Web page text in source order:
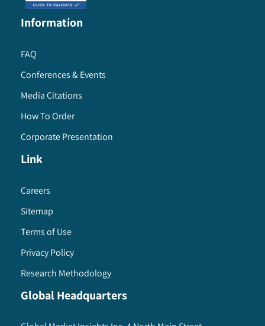
Information
FAQ
Conferences & Events
Media Citations
How To Order
Corporate Presentation
Link
Careers
Sitemap
Terms of Use
Privacy Policy
Research Methodology
Global Headquarters